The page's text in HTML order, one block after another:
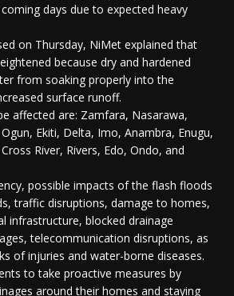
days due to expected heavy
on Thursday, NiMet explained that
because dry and hardened
from soaking properly into the
surface runoff.
affected are: Zamfara, Nasarawa,
Ekiti, Delta, Imo, Anambra, Enugu,
River, Rivers, Edo, Ondo, and
possible impacts of the flash floods
traffic disruptions, damage to homes,
infrastructure, blocked drainage
telecommunication disruptions, as
of injuries and water-borne diseases.
to take proactive measures by
around their homes and staying